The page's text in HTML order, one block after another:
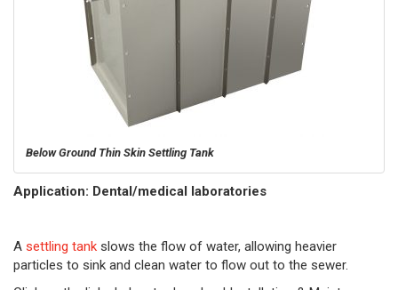
Below Ground Thin Skin Settling Tank
Application: Dental/medical laboratories
A settling tank slows the flow of water, allowing heavier
particles to sink and clean water to flow out to the sewer.